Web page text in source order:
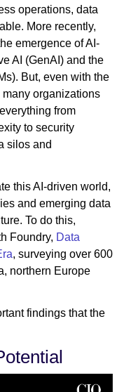
operations, data
More recently,
emergence of AI-
AI (GenAI) and the
But, even with the
many organizations
from
to security
silos and
this AI-driven world,
and emerging data
To do this,
Foundry, Data
, surveying over 600
northern Europe
findings that the